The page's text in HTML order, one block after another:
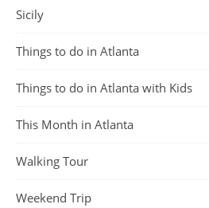
Sicily
Things to do in Atlanta
Things to do in Atlanta with Kids
This Month in Atlanta
Walking Tour
Weekend Trip